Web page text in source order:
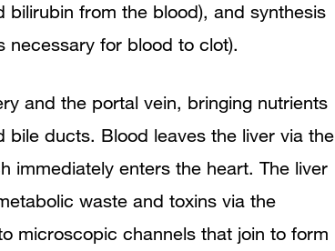
from the blood), and synthesis
necessary for blood to clot).
and the portal vein, bringing nutrients
ducts. Blood leaves the liver via the
immediately enters the heart. The liver
waste and toxins via the
microscopic channels that join to form